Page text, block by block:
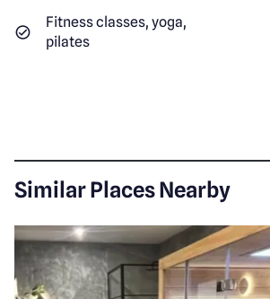
Fitness classes, yoga,
pilates
Similar Places Nearby